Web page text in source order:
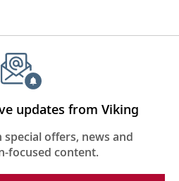
updates from Viking
offers, news and
focused content.